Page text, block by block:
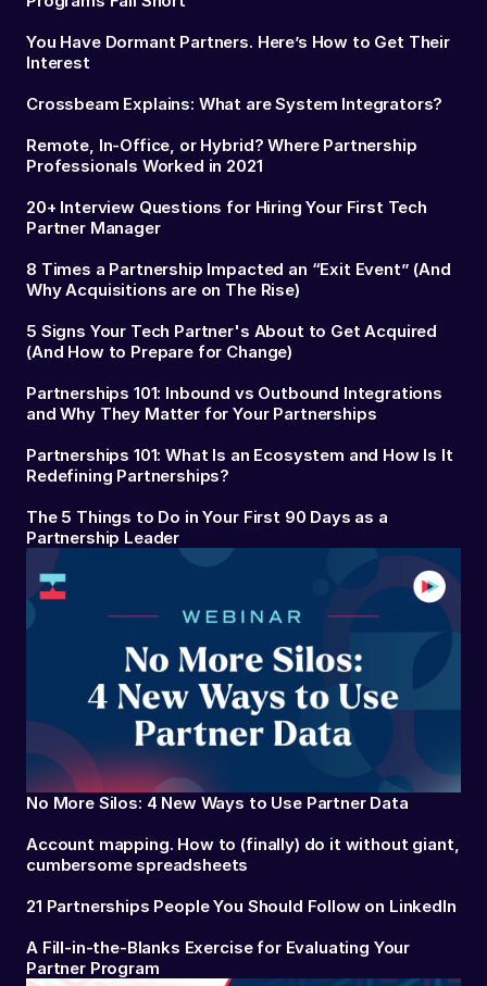
You Have Dormant Partners. Here’s How to Get Their
Interest
Crossbeam Explains: What are System Integrators?
Remote, In-Office, or Hybrid? Where Partnership
Professionals Worked in 2021
20+ Interview Questions for Hiring Your First Tech
Partner Manager
8 Times a Partnership Impacted an “Exit Event” (And
Why Acquisitions are on The Rise)
5 Signs Your Tech Partner's About to Get Acquired
(And How to Prepare for Change)
Partnerships 101: Inbound vs Outbound Integrations
and Why They Matter for Your Partnerships
Partnerships 101: What Is an Ecosystem and How Is It
Redefining Partnerships?
The 5 Things to Do in Your First 90 Days as a
Partnership Leader
No More Silos: 4 New Ways to Use Partner Data
Account mapping. How to (finally) do it without giant,
cumbersome spreadsheets
21 Partnerships People You Should Follow on LinkedIn
A Fill-in-the-Blanks Exercise for Evaluating Your
Partner Program